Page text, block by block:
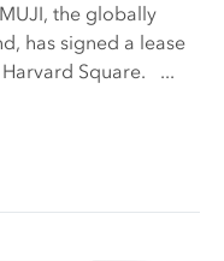
the globally
has signed a lease
Square. ...